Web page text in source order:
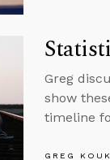
Greg
show
timeline
GREG